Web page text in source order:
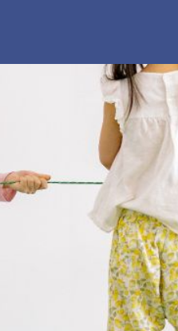
in our system, you should
associated with the
send you a link to